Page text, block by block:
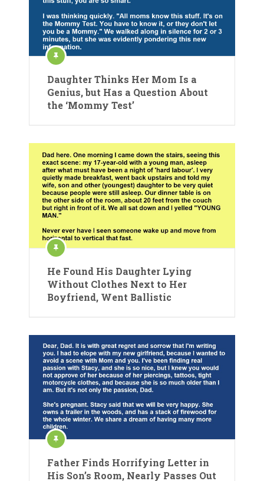
Daughter Thinks Her Mom Is a
Genius, but Has a Question About
the ‘Mommy Test’
He Found His Daughter Lying
Without Clothes Next to Her
Boyfriend, Went Ballistic
Father Finds Horrifying Letter in
His Son’s Room, Nearly Passes Out